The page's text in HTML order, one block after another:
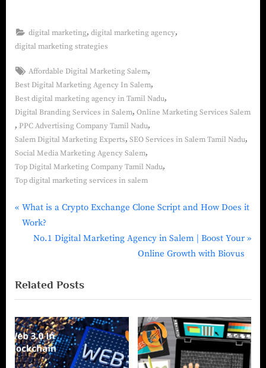
digital marketing, digital marketing agency,
digital marketing strategies
Affordable Digital Marketing Salem,
Best Digital Marketing Agency In Salem,
Best digital marketing agency in Tamil Nadu,
Digital Branding Services in Salem, Online Marketing Services Salem
, PPC Advertising Company Tamil Nadu,
Salem Digital Marketing Experts, SEO Services in Salem Tamil Nadu,
Social Media Marketing Agency Salem,
Top Digital Marketing Company Tamil Nadu,
Top digital marketing services in salem
What is a Crypto Exchange Clone Script and How Does it
Work?
No.1 Digital Marketing Agency in Salem | Boost Your
Online Growth with Biovus
Related Posts